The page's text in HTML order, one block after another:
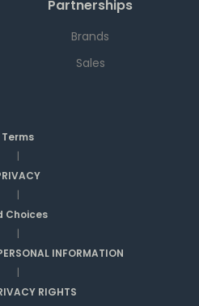
Partnerships
Brands
Sales
Terms
|
|
Choices
|
INFORMATION
|
RIGHTS